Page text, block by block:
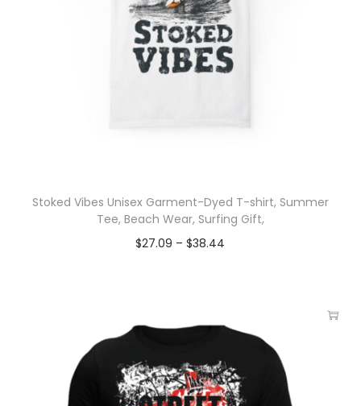
Stoked Vibes Unisex Garment-Dyed T-shirt, Summer
Tee, Beach Wear, Surfing Gift,
$27.09 – $38.44